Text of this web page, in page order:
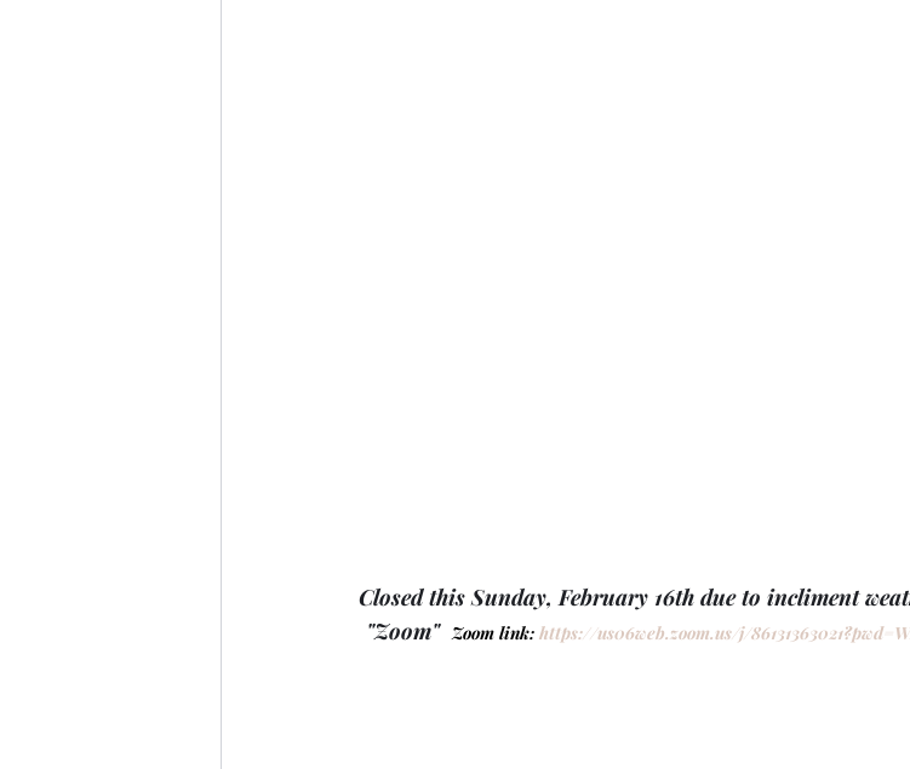
Closed this Sunday, February 16th due to incliment
"Zoom" Zoom link: https://us06web.zoom.us/j/